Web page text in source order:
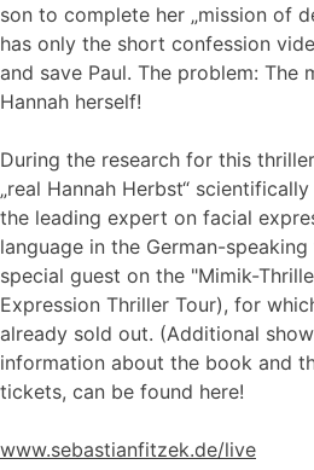
son to complete her „mission of
has only the short confession
and save Paul. The problem: The
Hannah herself!
During the research for this
„real Hannah Herbst“
the leading expert on facial
language in the German-
special guest on the "Mimik-
Expression Thriller Tour), for
already sold out. (Additional
information about the book and
tickets, can be found here!
www.sebastianfitzek.de/live